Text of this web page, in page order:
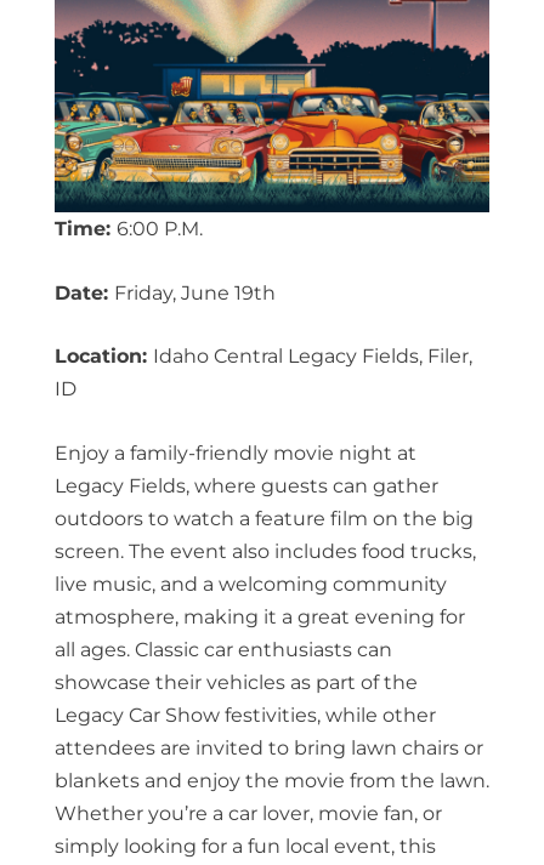
Time: 6:00 P.M.
Date: Friday, June 19th
Location: Idaho Central Legacy Fields, Filer,
ID
Enjoy a family-friendly movie night at
Legacy Fields, where guests can gather
outdoors to watch a feature film on the big
screen. The event also includes food trucks,
live music, and a welcoming community
atmosphere, making it a great evening for
all ages. Classic car enthusiasts can
showcase their vehicles as part of the
Legacy Car Show festivities, while other
attendees are invited to bring lawn chairs or
blankets and enjoy the movie from the lawn.
Whether you’re a car lover, movie fan, or
simply looking for a fun local event, this